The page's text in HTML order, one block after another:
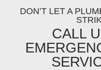
DON’T LET A
CALL